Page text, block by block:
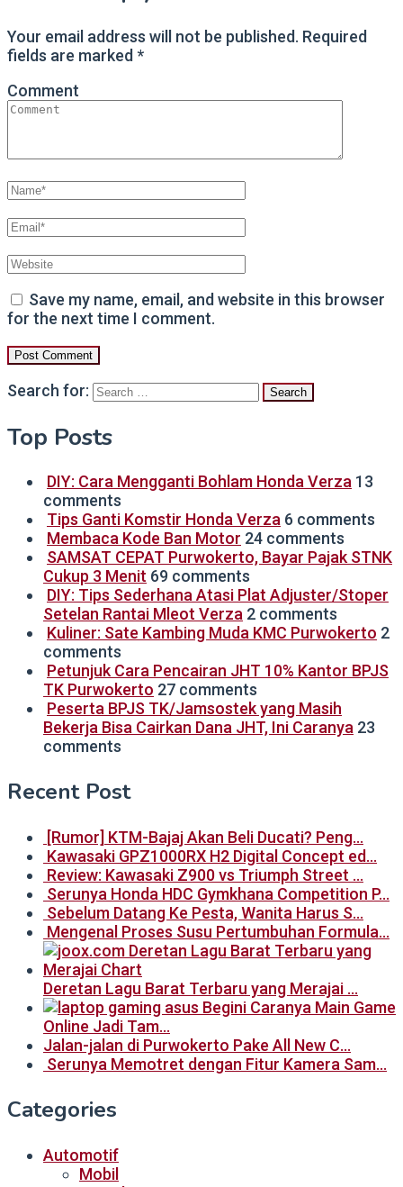
Your email address will not be published. Required
fields are marked *
Comment
Save my name, email, and website in this browser
for the next time I comment.
Search for:
Top Posts
DIY: Cara Mengganti Bohlam Honda Verza 13
comments
Tips Ganti Komstir Honda Verza 6 comments
Membaca Kode Ban Motor 24 comments
SAMSAT CEPAT Purwokerto, Bayar Pajak STNK
Cukup 3 Menit 69 comments
DIY: Tips Sederhana Atasi Plat Adjuster/Stoper
Setelan Rantai Mleot Verza 2 comments
Kuliner: Sate Kambing Muda KMC Purwokerto 2
comments
Petunjuk Cara Pencairan JHT 10% Kantor BPJS
TK Purwokerto 27 comments
Peserta BPJS TK/Jamsostek yang Masih
Bekerja Bisa Cairkan Dana JHT, Ini Caranya 23
comments
Recent Post
[Rumor] KTM-Bajaj Akan Beli Ducati? Peng…
Kawasaki GPZ1000RX H2 Digital Concept ed…
Review: Kawasaki Z900 vs Triumph Street …
Serunya Honda HDC Gymkhana Competition P…
Sebelum Datang Ke Pesta, Wanita Harus S…
Mengenal Proses Susu Pertumbuhan Formula…
Deretan Lagu Barat Terbaru yang Merajai …
Begini Caranya Main Game
Online Jadi Tam…
Jalan-jalan di Purwokerto Pake All New C…
Serunya Memotret dengan Fitur Kamera Sam…
Categories
Automotif
Mobil